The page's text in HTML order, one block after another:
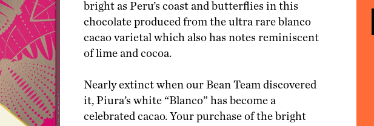
MATCHA
BLENDSMITH
CHOCOLATE
ACCESSORIES
MERCHANDISING
bright as Peru’s coast and butterflies in this
chocolate produced from the ultra rare blanco
cacao varietal which also has notes reminiscent
of lime and cocoa.
Nearly extinct when our Bean Team discovered
it, Piura’s white “Blanco” has become a
celebrated cacao. Your purchase of the bright